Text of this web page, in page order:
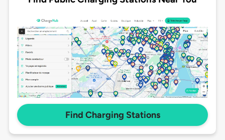
Find Charging Stations